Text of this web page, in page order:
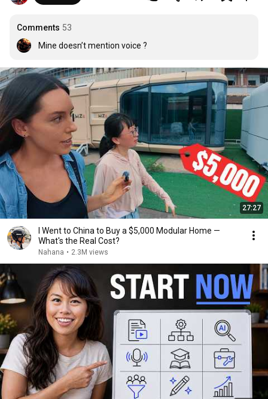
Comments 53
Mine doesn’t mention voice ?
27:27
I Went to China to Buy a $5,000 Modular Home —
What's the Real Cost?
Nahana • 2.3M views